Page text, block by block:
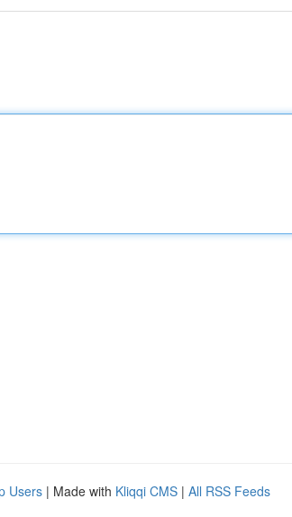
Users | Made with Kliqqi CMS | All RSS Feeds